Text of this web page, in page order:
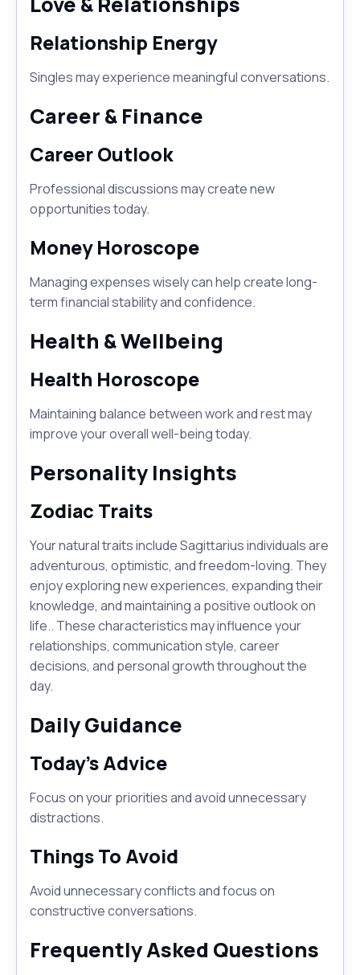
Relationship Energy
Singles may experience meaningful conversations.
Career & Finance
Career Outlook
Professional discussions may create new
opportunities today.
Money Horoscope
Managing expenses wisely can help create long-
term financial stability and confidence.
Health & Wellbeing
Health Horoscope
Maintaining balance between work and rest may
improve your overall well-being today.
Personality Insights
Zodiac Traits
Your natural traits include Sagittarius individuals are
adventurous, optimistic, and freedom-loving. They
enjoy exploring new experiences, expanding their
knowledge, and maintaining a positive outlook on
life.. These characteristics may influence your
relationships, communication style, career
decisions, and personal growth throughout the
day.
Daily Guidance
Today's Advice
Focus on your priorities and avoid unnecessary
distractions.
Things To Avoid
Avoid unnecessary conflicts and focus on
constructive conversations.
Frequently Asked Questions